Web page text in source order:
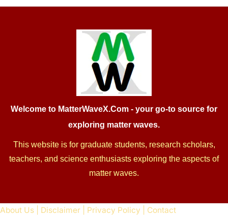
Welcome to MatterWaveX.Com - your go-to source for
exploring matter waves.
This website is for graduate students, research scholars,
teachers, and science enthusiasts exploring the aspects of
matter waves.
About Us Disclaimer Privacy Policy Contact